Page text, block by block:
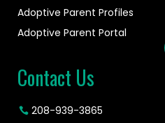
Adoptive Parent Profiles
Adoptive Parent Portal
Contact Us
208-939-3865